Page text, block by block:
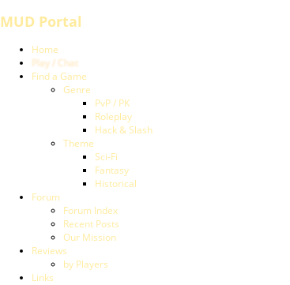
MUD Portal
Home
Play / Chat
Find a Game
Genre
PvP / PK
Roleplay
Hack & Slash
Theme
Sci-Fi
Fantasy
Historical
Forum
Forum Index
Recent Posts
Our Mission
Reviews
by Players
Links